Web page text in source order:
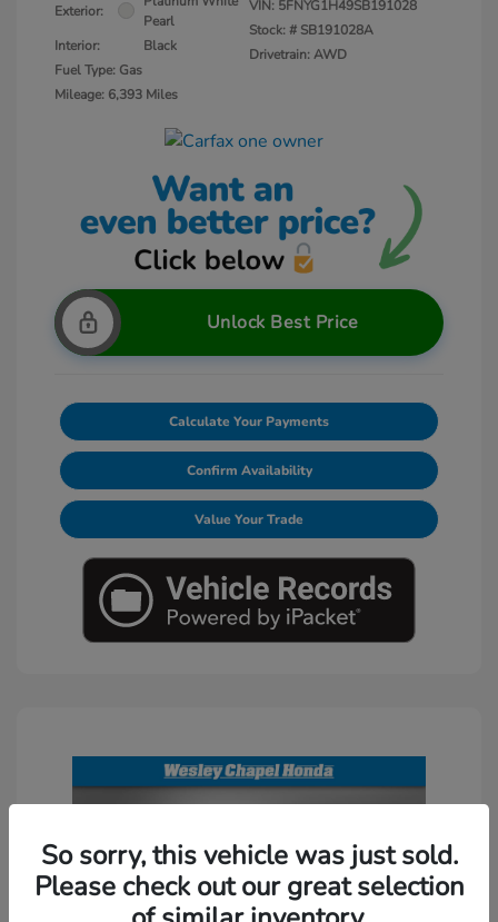
Exterior:
Pearl
Interior:
Black
Fuel Type: Gas
Mileage: 6,393 Miles
VIN: 5FNYG1H49SB191028
Stock: # SB191028A
Drivetrain: AWD
Unlock Best Price
Calculate Your Payments
Confirm Availability
Value Your Trade
So sorry, this vehicle was just sold.
Please check out our great selection